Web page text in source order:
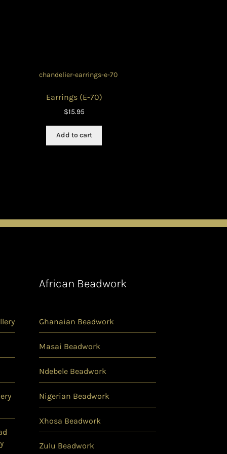
Earrings (E-70)
$15.95
Add to cart
African Beadwork
Ghanaian Beadwork
Masai Beadwork
Ndebele Beadwork
Nigerian Beadwork
Xhosa Beadwork
Zulu Beadwork